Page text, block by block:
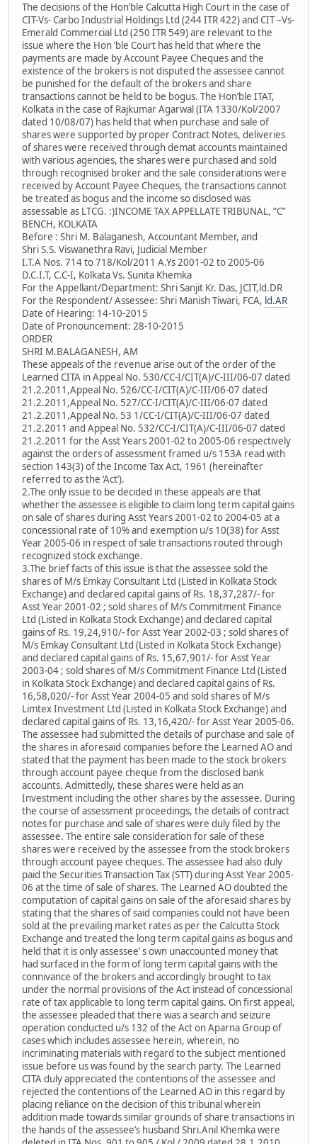
The decisions of the Hon’ble Calcutta High Court in the case of
CIT-Vs- Carbo Industrial Holdings Ltd (244 ITR 422) and CIT –Vs-
Emerald Commercial Ltd (250 ITR 549) are relevant to the
issue where the Hon ’ble Court has held that where the
payments are made by Account Payee Cheques and the
existence of the brokers is not disputed the assessee cannot
be punished for the default of the brokers and share
transactions cannot be held to be bogus. The Hon’ble ITAT,
Kolkata in the case of Rajkumar Agarwal (ITA 1330/Kol/2007
dated 10/08/07) has held that when purchase and sale of
shares were supported by proper Contract Notes, deliveries
of shares were received through demat accounts maintained
with various agencies, the shares were purchased and sold
through recognised broker and the sale considerations were
received by Account Payee Cheques, the transactions cannot
be treated as bogus and the income so disclosed was
assessable as LTCG. :)INCOME TAX APPELLATE TRIBUNAL, “C”
BENCH, KOLKATA
Before : Shri M. Balaganesh, Accountant Member, and
Shri S.S. Viswanethra Ravi, Judicial Member
I.T.A Nos. 714 to 718/Kol/2011 A.Ys 2001-02 to 2005-06
D.C.I.T, C.C-I, Kolkata Vs. Sunita Khemka
For the Appellant/Department: Shri Sanjit Kr. Das, JCIT,ld.DR
For the Respondent/ Assessee: Shri Manish Tiwari, FCA, ld.AR
Date of Hearing: 14-10-2015
Date of Pronouncement: 28-10-2015
ORDER
SHRI M.BALAGANESH, AM
These appeals of the revenue arise out of the order of the
Learned CITA in Appeal No. 530/CC-I/CIT(A)/C-III/06-07 dated
21.2.2011,Appeal No. 526/CC-I/CIT(A)/C-III/06-07 dated
21.2.2011,Appeal No. 527/CC-I/CIT(A)/C-III/06-07 dated
21.2.2011,Appeal No. 53 1/CC-I/CIT(A)/C-III/06-07 dated
21.2.2011 and Appeal No. 532/CC-I/CIT(A)/C-III/06-07 dated
21.2.2011 for the Asst Years 2001-02 to 2005-06 respectively
against the orders of assessment framed u/s 153A read with
section 143(3) of the Income Tax Act, 1961 (hereinafter
referred to as the ‘Act’).
2.The only issue to be decided in these appeals are that
whether the assessee is eligible to claim long term capital gains
on sale of shares during Asst Years 2001-02 to 2004-05 at a
concessional rate of 10% and exemption u/s 10(38) for Asst
Year 2005-06 in respect of sale transactions routed through
recognized stock exchange.
3.The brief facts of this issue is that the assessee sold the
shares of M/s Emkay Consultant Ltd (Listed in Kolkata Stock
Exchange) and declared capital gains of Rs. 18,37,287/- for
Asst Year 2001-02 ; sold shares of M/s Commitment Finance
Ltd (Listed in Kolkata Stock Exchange) and declared capital
gains of Rs. 19,24,910/- for Asst Year 2002-03 ; sold shares of
M/s Emkay Consultant Ltd (Listed in Kolkata Stock Exchange)
and declared capital gains of Rs. 15,67,901/- for Asst Year
2003-04 ; sold shares of M/s Commitment Finance Ltd (Listed
in Kolkata Stock Exchange) and declared capital gains of Rs.
16,58,020/- for Asst Year 2004-05 and sold shares of M/s
Limtex Investment Ltd (Listed in Kolkata Stock Exchange) and
declared capital gains of Rs. 13,16,420/- for Asst Year 2005-06.
The assessee had submitted the details of purchase and sale of
the shares in aforesaid companies before the Learned AO and
stated that the payment has been made to the stock brokers
through account payee cheque from the disclosed bank
accounts. Admittedly, these shares were held as an
Investment including the other shares by the assessee. During
the course of assessment proceedings, the details of contract
notes for purchase and sale of shares were duly filed by the
assessee. The entire sale consideration for sale of these
shares were received by the assessee from the stock brokers
through account payee cheques. The assessee had also duly
paid the Securities Transaction Tax (STT) during Asst Year 2005-
06 at the time of sale of shares. The Learned AO doubted the
computation of capital gains on sale of the aforesaid shares by
stating that the shares of said companies could not have been
sold at the prevailing market rates as per the Calcutta Stock
Exchange and treated the long term capital gains as bogus and
held that it is only assessee’ s own unaccounted money that
had surfaced in the form of long term capital gains with the
connivance of the brokers and accordingly brought to tax
under the normal provisions of the Act instead of concessional
rate of tax applicable to long term capital gains. On first appeal,
the assessee pleaded that there was a search and seizure
operation conducted u/s 132 of the Act on Aparna Group of
cases which includes assessee herein, wherein, no
incriminating materials with regard to the subject mentioned
issue before us was found by the search party. The Learned
CITA duly appreciated the contentions of the assessee and
rejected the contentions of the Learned AO in this regard by
placing reliance on the decision of this tribunal wherein
addition made towards similar grounds of share transactions in
the hands of the assessee’s husband Shri.Anil Khemka were